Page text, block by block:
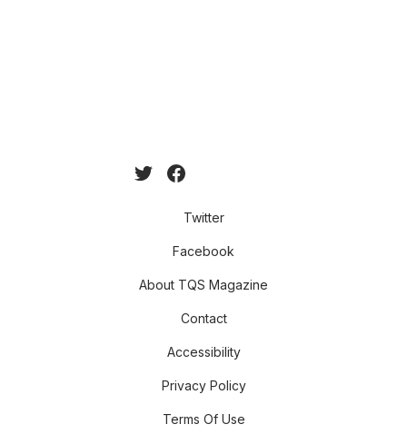
Twitter
Facebook
About TQS Magazine
Contact
Accessibility
Privacy Policy
Terms Of Use